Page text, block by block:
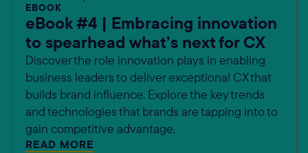
EBOOK
eBook #4 | Embracing innovation
to spearhead what’s next for CX
Discover the role innovation plays in enabling
business leaders to deliver exceptional CX that
builds brand influence. Explore the key trends
and technologies that brands are tapping into to
gain competitive advantage.
READ MORE